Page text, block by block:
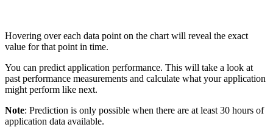
Hovering over each data point on the chart will reveal the exact
value for that point in time.
You can predict application performance. This will take a look at
past performance measurements and calculate what your application
might perform like next.
Note: Prediction is only possible when there are at least 30 hours of
application data available.